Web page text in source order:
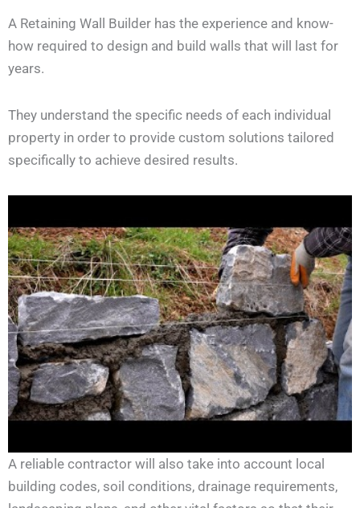
A Retaining Wall Builder has the experience and know-
how required to design and build walls that will last for
years.
They understand the specific needs of each individual
property in order to provide custom solutions tailored
specifically to achieve desired results.
A reliable contractor will also take into account local
building codes, soil conditions, drainage requirements,